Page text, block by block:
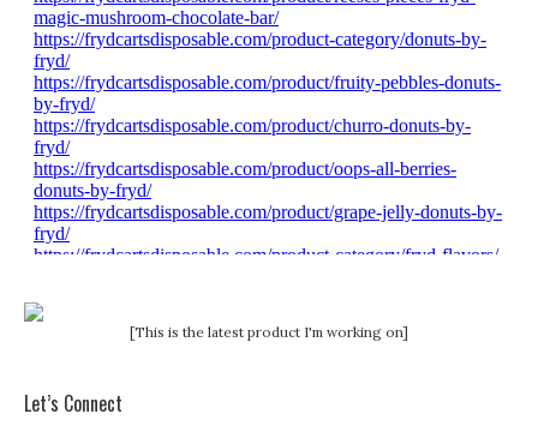
[This is the latest product I'm working on]
Let’s Connect